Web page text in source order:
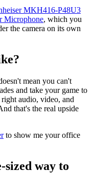
MKH416-P48U3
Microphone, which you
the camera on its own
mean you can't
and take your game to
audio, video, and
that's the real upside
to show me your office
sized way to